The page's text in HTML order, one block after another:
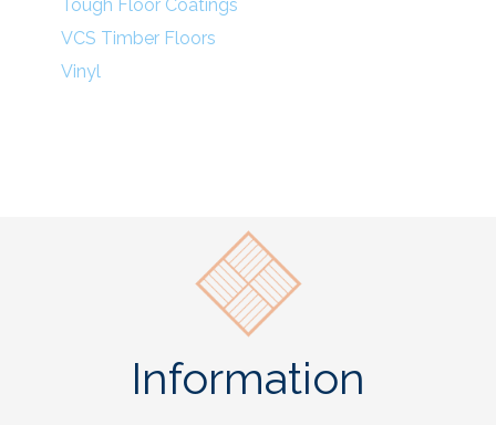
Tough Floor Coatings
VCS Timber Floors
Vinyl
Information